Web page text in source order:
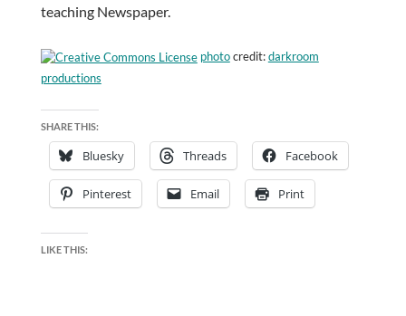
teaching Newspaper.
photocredit:darkroom
productions
SHARE THIS:
Bluesky Threads Facebook
Pinterest Email Print
LIKE THIS: